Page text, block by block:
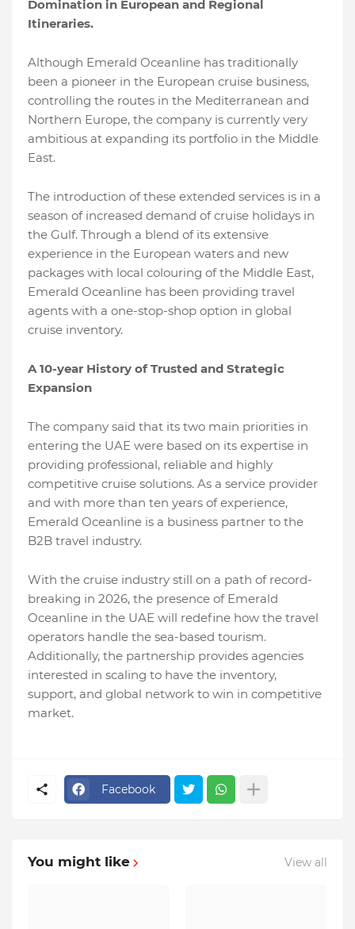
Domination in European and Regional
Itineraries.
Although Emerald Oceanline has traditionally
been a pioneer in the European cruise business,
controlling the routes in the Mediterranean and
Northern Europe, the company is currently very
ambitious at expanding its portfolio in the Middle
East.
The introduction of these extended services is in a
season of increased demand of cruise holidays in
the Gulf. Through a blend of its extensive
experience in the European waters and new
packages with local colouring of the Middle East,
Emerald Oceanline has been providing travel
agents with a one-stop-shop option in global
cruise inventory.
A 10-year History of Trusted and Strategic
Expansion
The company said that its two main priorities in
entering the UAE were based on its expertise in
providing professional, reliable and highly
competitive cruise solutions. As a service provider
and with more than ten years of experience,
Emerald Oceanline is a business partner to the
B2B travel industry.
With the cruise industry still on a path of record-
breaking in 2026, the presence of Emerald
Oceanline in the UAE will redefine how the travel
operators handle the sea-based tourism.
Additionally, the partnership provides agencies
interested in scaling to have the inventory,
support, and global network to win in competitive
market.
Facebook
You might like View all